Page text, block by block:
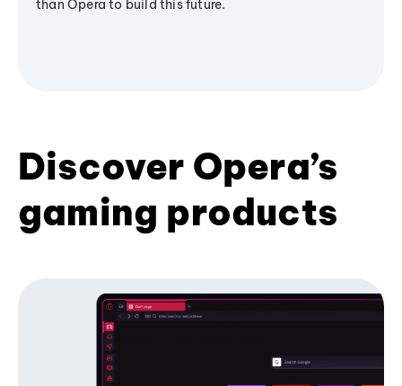
than Opera to build this future.
Discover Opera’s
gaming products